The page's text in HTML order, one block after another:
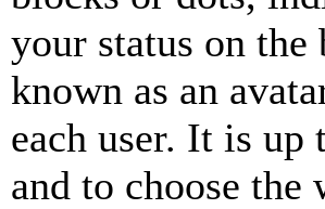
your status on
known as an
each user. It is up
and to choose the